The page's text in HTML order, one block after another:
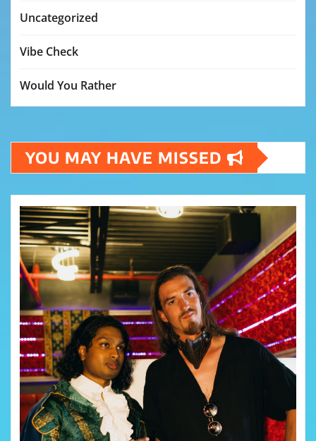
Uncategorized
Vibe Check
Would You Rather
YOU MAY HAVE MISSED